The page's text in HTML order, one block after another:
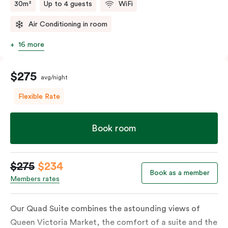
30m² Up to 4 guests WiFi
Air Conditioning in room
16 more
$275 avg/night
Flexible Rate
Book room
$275 $234
Members rates
Book as a member
Our Quad Suite combines the astounding views of
Queen Victoria Market, the comfort of a suite and the